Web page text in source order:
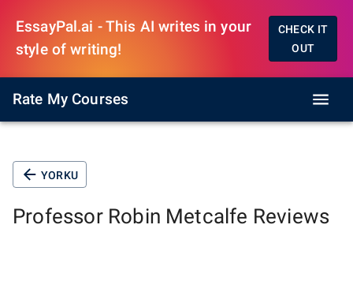
EssayPal.ai - This AI writes in your
style of writing!
CHECK IT
OUT
Rate My Courses
YORKU
Professor Robin Metcalfe Reviews